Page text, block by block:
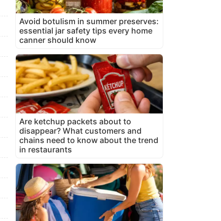
Avoid botulism in summer preserves:
essential jar safety tips every home
canner should know
Are ketchup packets about to
disappear? What customers and
chains need to know about the trend
in restaurants